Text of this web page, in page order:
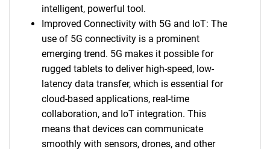
intelligent, powerful tool.
Improved Connectivity with 5G and IoT: The
use of 5G connectivity is a prominent
emerging trend. 5G makes it possible for
rugged tablets to deliver high-speed, low-
latency data transfer, which is essential for
cloud-based applications, real-time
collaboration, and IoT integration. This
means that devices can communicate
smoothly with sensors, drones, and other